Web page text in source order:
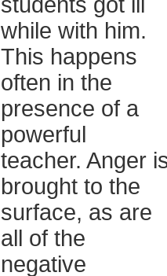
while with him.
This happens
often in the
presence of a
powerful
teacher. Anger
brought to the
surface, as are
all of the
negative